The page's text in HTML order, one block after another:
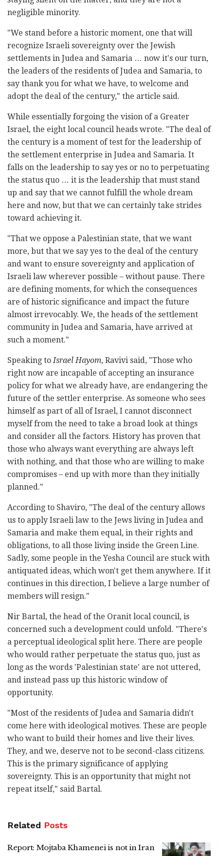
negligible minority.
"We stand before a historic moment, one that will
recognize Israeli sovereignty over the Jewish
settlements in Judea and Samaria … now it's our turn,
the leaders of the residents of Judea and Samaria, to
say thank you for what we have, to welcome and
adopt the deal of the century," the article said.
While essentially forgoing the vision of a Greater
Israel, the eight local council heads wrote. "The deal of
the century is a moment of test for the leadership of
the settlement enterprise in Judea and Samaria. It
falls on the leadership to say yes or no to perpetuating
the status quo … it is the leadership that must stand
up and say that we cannot fulfill the whole dream
here and now, but that we can certainly take strides
toward achieving it.
"That we oppose a Palestinian state, that we want
more, but that we say yes to the deal of the century
and want to ensure sovereignty and application of
Israeli law wherever possible – without pause. There
are defining moments, for which the consequences
are of historic significance and impact the future
almost irrevocably. We, the heads of the settlement
community in Judea and Samaria, have arrived at
such a moment."
Speaking to Israel Hayom, Ravivi said, "Those who
right now are incapable of accepting an insurance
policy for what we already have, are endangering the
future of the settler enterprise. As someone who sees
himself as part of all of Israel, I cannot disconnect
myself from the need to take a broad look at things
and consider all the factors. History has proven that
those who always want everything are always left
with nothing, and that those who are willing to make
compromises – end up with more than they initially
planned."
According to Shaviro, "The deal of the century allows
us to apply Israeli law to the Jews living in Judea and
Samaria and make them equal, in their rights and
obligations, to all those living inside the Green Line.
Sadly, some people in the Yesha Council are stuck with
antiquated ideas, which won't get them anywhere. If it
continues in this direction, I believe a large number of
members will resign."
Nir Bartal, the head of the Oranit local council, is
concerned such a development could unfold. "There's
a perceptual ideological split here. There are people
who would rather perpetuate the status quo, just as
long as the words 'Palestinian state' are not uttered,
and instead pass up this historic window of
opportunity.
"Most of the residents of Judea and Samaria didn't
come here with ideological motives. These are people
who want to build their homes and live their lives.
They, and we, deserve not to be second-class citizens.
This is the primary significance of applying
sovereignty. This is an opportunity that might not
repeat itself," said Bartal.
Related Posts
Report: Mojtaba Khamenei is not in Iran